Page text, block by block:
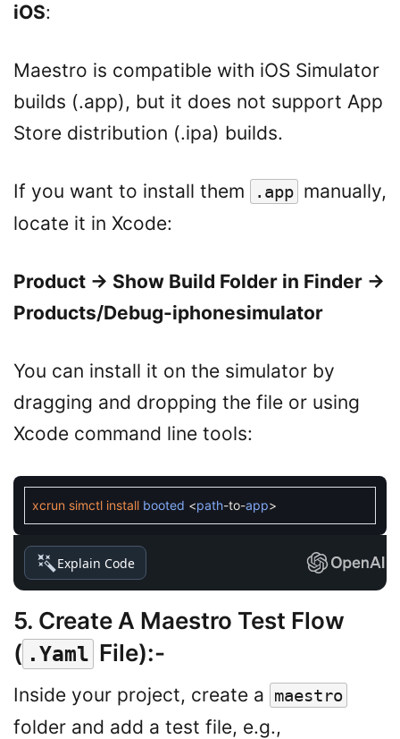
iOS:
Maestro is compatible with iOS Simulator
builds (.app), but it does not support App
Store distribution (.ipa) builds.
If you want to install them .app manually,
locate it in Xcode:
Product → Show Build Folder in Finder →
Products/Debug-iphonesimulator
You can install it on the simulator by
dragging and dropping the file or using
Xcode command line tools:
xcrun simctl install booted <path-to-app>
Explain Code
5. Create A Maestro Test Flow
( .yaml File):-
Inside your project, create a maestro
folder and add a test file, e.g.,